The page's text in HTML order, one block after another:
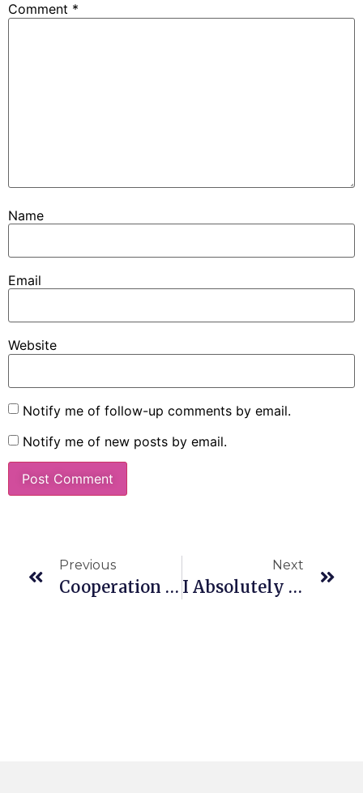
Comment *
Name
Email
Website
Notify me of follow-up comments by email.
Notify me of new posts by email.
Previous
Cooperation Not Competition
Next
I Absolutely Love What You Do!